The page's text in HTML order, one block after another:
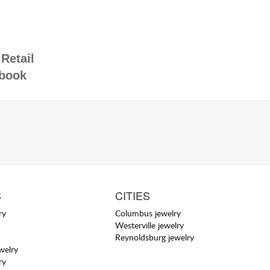
CITIES
Columbus jewelry
Westerville jewelry
Reynoldsburg jewelry